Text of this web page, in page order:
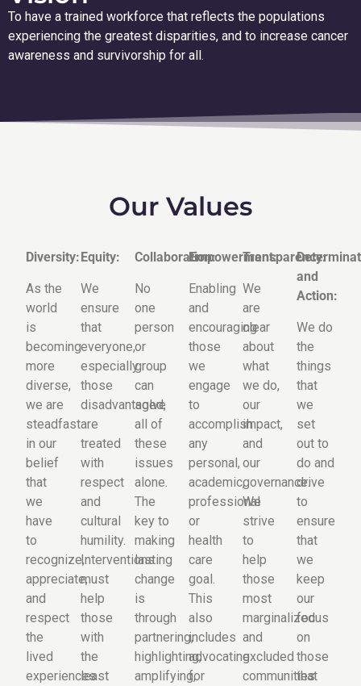
To have a trained workforce that reflects the populations
experiencing the greatest disparities, and to increase cancer
awareness and survivorship for all.
Our Values
Diversity:
As the
world
is
becoming
more
diverse,
we are
steadfast
in our
belief
that
we
have
to
recognize,
appreciate,
and
respect
the
lived
experiences
Equity:
We
ensure
that
everyone,
especially
those
disadvantaged,
are
treated
with
respect
and
cultural
humility.
Interventions
must
help
those
with
the
least
Collaboration:
No
one
person
or
group
can
solve
all of
these
issues
alone.
The
key to
making
lasting
change
is
through
partnering,
highlighting,
amplifying,
Empowerment:
Enabling
and
encouraging
those
we
engage
to
accomplish
any
personal,
academic,
professional
or
health
care
goal.
This
also
includes
advocating
for
Transparency:
We
are
clear
about
what
we do,
our
impact,
and
our
governance.
We
strive
to
help
those
most
marginalized
and
excluded
communities
and
Action:
We do
the
things
that
we
set
out to
do and
drive
to
ensure
that
we
keep
our
focus
on
those
that